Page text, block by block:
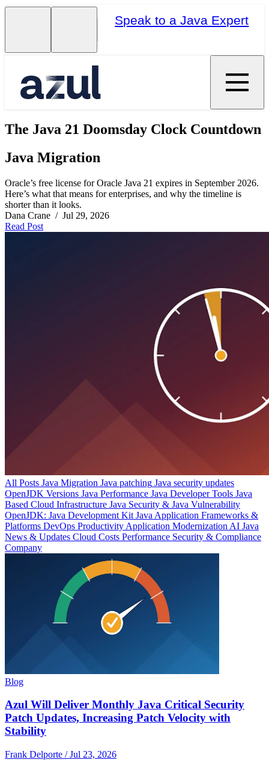
Speak to a Java Expert
The Java 21 Doomsday Clock Countdown
Java Migration
Oracle’s free license for Oracle Java 21 expires in September 2026.
Here’s what that means for enterprises, and why the timeline is
shorter than it looks.
Dana Crane / Jul 29, 2026
Read Post
All Posts Java Migration Java patching Java security updates
OpenJDK Versions Java Performance Java Developer Tools Java
Based Cloud Infrastructure Java Security & Java Vulnerability
OpenJDK: Java Development Kit Java Application Frameworks &
Platforms DevOps Productivity Application Modernization AI Java
News & Updates Cloud Costs Performance Security & Compliance
Company
Blog
Azul Will Deliver Monthly Java Critical Security
Patch Updates, Increasing Patch Velocity with
Stability
Frank Delporte / Jul 23, 2026